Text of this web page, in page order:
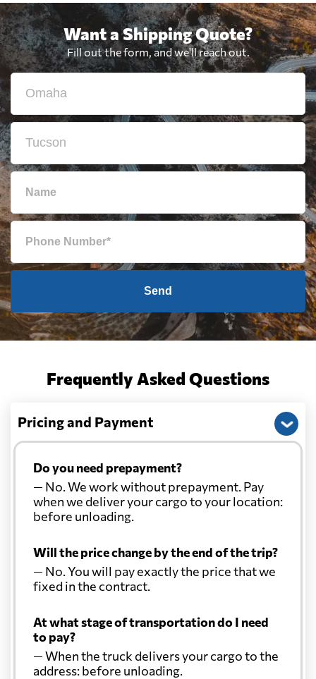
Want a Shipping Quote?
Fill out the form, and we'll reach out.
Send
Frequently Asked Questions
Pricing and Payment
Do you need prepayment?
— No. We work without prepayment. Pay
when we deliver your cargo to your location:
before unloading.
Will the price change by the end of the trip?
— No. You will pay exactly the price that we
fixed in the contract.
At what stage of transportation do I need
to pay?
— When the truck delivers your cargo to the
address: before unloading.